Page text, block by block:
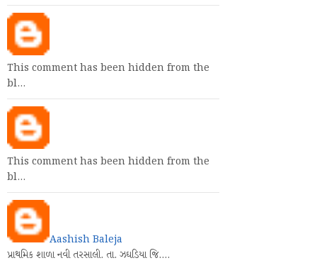
This comment has been hidden from the
bl…
This comment has been hidden from the
bl…
Aashish Baleja
પ્રાથમિક શાળા નવી તરસાલી. તા. ઝઘડિયા જિ.…